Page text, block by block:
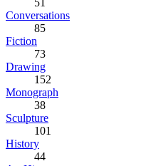
Conversations
85
Fiction
73
Drawing
152
Monograph
38
Sculpture
101
History
44